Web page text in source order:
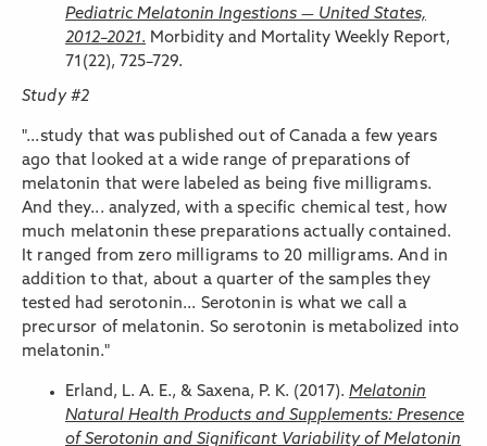
Pediatric Melatonin Ingestions — United States,
2012–2021. Morbidity and Mortality Weekly Report,
71(22), 725–729.
Study #2
"...study that was published out of Canada a few years
ago that looked at a wide range of preparations of
melatonin that were labeled as being five milligrams.
And they... analyzed, with a specific chemical test, how
much melatonin these preparations actually contained.
It ranged from zero milligrams to 20 milligrams. And in
addition to that, about a quarter of the samples they
tested had serotonin... Serotonin is what we call a
precursor of melatonin. So serotonin is metabolized into
melatonin."
Erland, L. A. E., & Saxena, P. K. (2017). Melatonin
Natural Health Products and Supplements: Presence
of Serotonin and Significant Variability of Melatonin